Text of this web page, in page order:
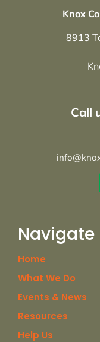
Knox
8913
Call
Navigate
Home
What We Do
Events & News
Resources
Help Us